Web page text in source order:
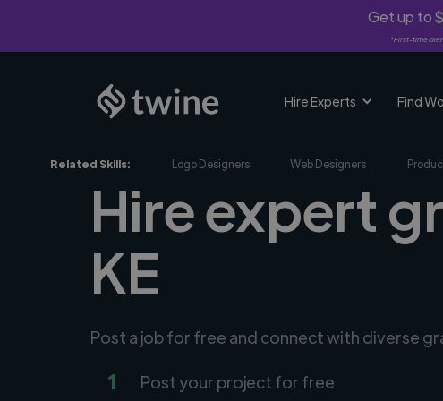
Get up to
*First-time
Hire Experts Find
Related Skills: Logo Designers Web Designers
Hire expert
KE
Post a job for free and connect with diverse
1 Post your project for free